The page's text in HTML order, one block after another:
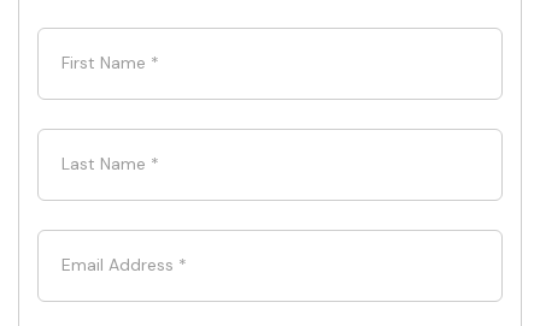
First Name *
Last Name *
Email Address *